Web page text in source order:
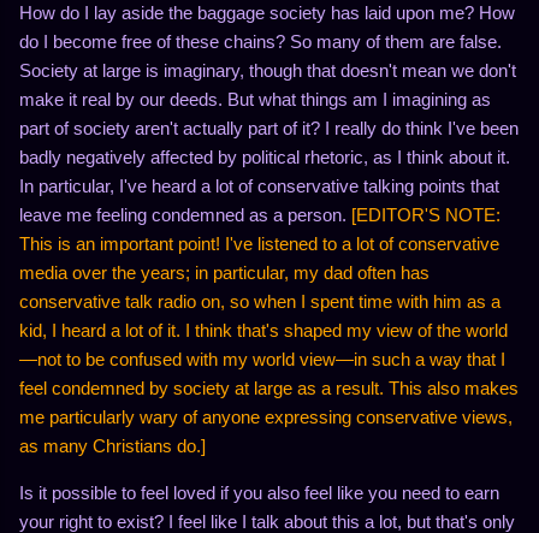
How do I lay aside the baggage society has laid upon me? How
do I become free of these chains? So many of them are false.
Society at large is imaginary, though that doesn't mean we don't
make it real by our deeds. But what things am I imagining as
part of society aren't actually part of it? I really do think I've been
badly negatively affected by political rhetoric, as I think about it.
In particular, I've heard a lot of conservative talking points that
leave me feeling condemned as a person. [EDITOR'S NOTE:
This is an important point! I've listened to a lot of conservative
media over the years; in particular, my dad often has
conservative talk radio on, so when I spent time with him as a
kid, I heard a lot of it. I think that's shaped my view of the world
—not to be confused with my world view—in such a way that I
feel condemned by society at large as a result. This also makes
me particularly wary of anyone expressing conservative views,
as many Christians do.]
Is it possible to feel loved if you also feel like you need to earn
your right to exist? I feel like I talk about this a lot, but that's only